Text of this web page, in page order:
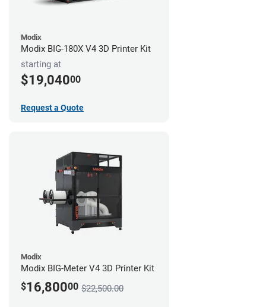
Modix
Modix BIG-180X V4 3D Printer Kit
starting at
$19,04000
Request a Quote
Modix
Modix BIG-Meter V4 3D Printer Kit
$16,80000 $22,500.00